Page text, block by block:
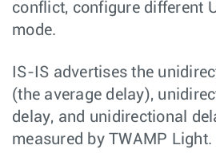
conflict, configure different
mode.
IS-IS advertises the
(the average delay),
delay, and unidirectional
measured by TWAMP Light.